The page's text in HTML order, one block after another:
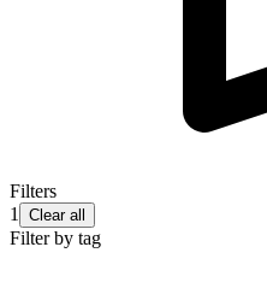
Filters
1
Clear all
Filter by tag